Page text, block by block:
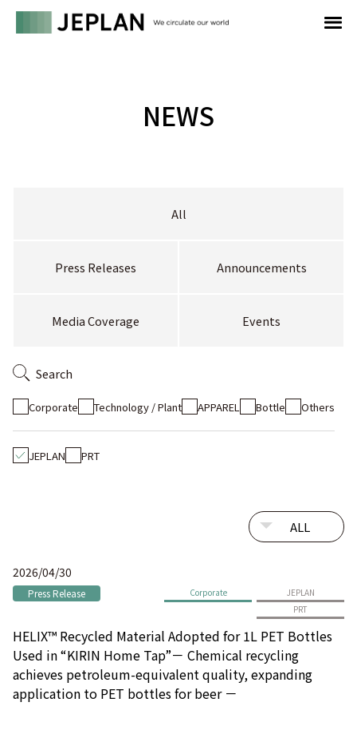
NEWS
All
Press Releases Announcements
Media Coverage Events
Search
Corporate Technology / Plant APPAREL Bottle Others
JEPLAN PRT
2026/04/30
Press Release Corporate
JEPLAN
PRT
HELIX™ Recycled Material Adopted for 1L PET Bottles
Used in “KIRIN Home Tap”－ Chemical recycling
achieves petroleum-equivalent quality, expanding
application to PET bottles for beer －